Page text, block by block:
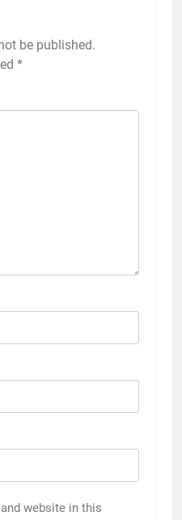
be published.
*
website in this